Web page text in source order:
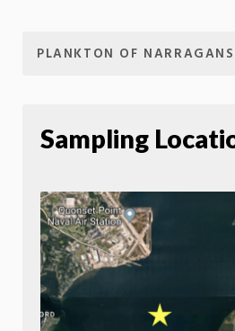
PLANKTON OF
Sampling